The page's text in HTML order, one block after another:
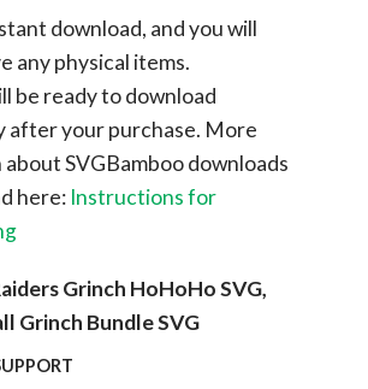
download, and you will
any physical items.
be ready to download
after your purchase. More
SVGBamboo downloads
here: Instructions for
Grinch HoHoHo SVG,
Grinch Bundle SVG